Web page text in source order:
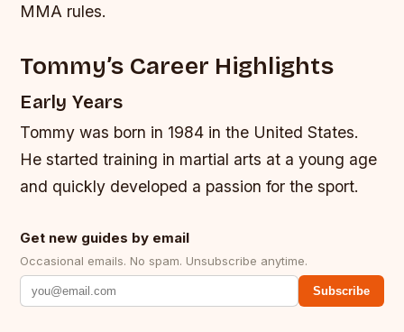
MMA rules.
Tommy’s Career Highlights
Early Years
Tommy was born in 1984 in the United States.
He started training in martial arts at a young age
and quickly developed a passion for the sport.
Get new guides by email
Occasional emails. No spam. Unsubscribe anytime.
Subscribe